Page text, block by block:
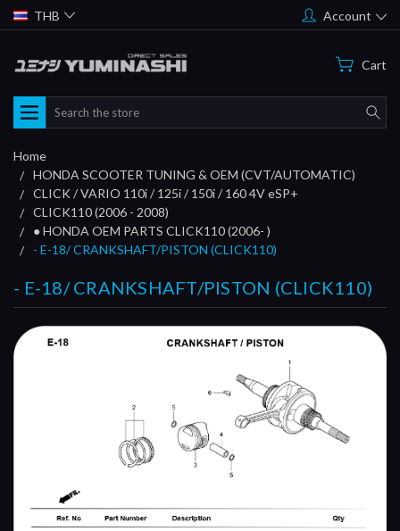
THB Account
Cart
Search
Home
HONDA SCOOTER TUNING & OEM (CVT/AUTOMATIC)
CLICK / VARIO 110i / 125i / 150i / 160 4V eSP+
CLICK110 (2006 - 2008)
● HONDA OEM PARTS CLICK110 (2006- )
- E-18/ CRANKSHAFT/PISTON (CLICK110)
- E-18/ CRANKSHAFT/PISTON (CLICK110)